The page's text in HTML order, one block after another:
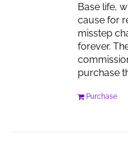
Base life,
cause for
misstep
forever.
purchase
Purchase